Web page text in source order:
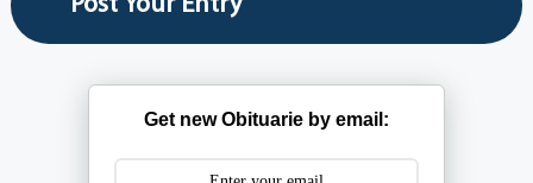
Get new Obituarie by email: